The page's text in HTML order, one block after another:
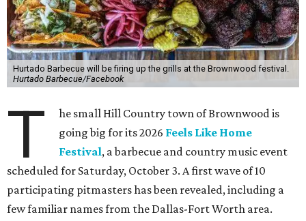
Hurtado Barbecue will be firing up the grills at the Brownwood festival.
Hurtado Barbecue/Facebook
T
he small Hill Country town of Brownwood is
going big for its 2026 Feels Like Home
Festival, a barbecue and country music event
scheduled for Saturday, October 3. A first wave of 10
participating pitmasters has been revealed, including a
few familiar names from the Dallas-Fort Worth area.